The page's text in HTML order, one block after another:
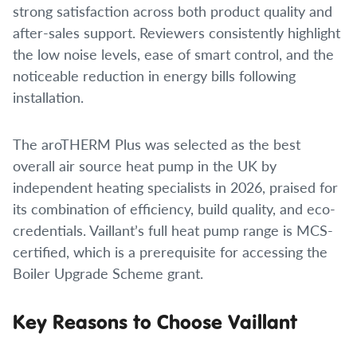
strong satisfaction across both product quality and
after-sales support. Reviewers consistently highlight
the low noise levels, ease of smart control, and the
noticeable reduction in energy bills following
installation.
The aroTHERM Plus was selected as the best
overall air source heat pump in the UK by
independent heating specialists in 2026, praised for
its combination of efficiency, build quality, and eco-
credentials. Vaillant’s full heat pump range is MCS-
certified, which is a prerequisite for accessing the
Boiler Upgrade Scheme grant.
Key Reasons to Choose Vaillant